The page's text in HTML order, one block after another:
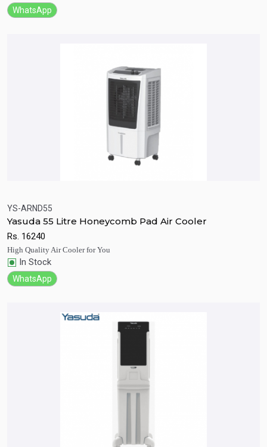
WhatsApp
YS-ARND55
Yasuda 55 Litre Honeycomb Pad Air Cooler
Rs. 16240
High Quality Air Cooler for You
In Stock
WhatsApp